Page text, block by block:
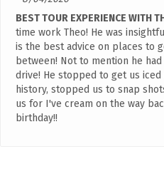
BEST TOUR EXPERIENCE WITH
time work Theo! He was
is the best advice on places to
between! Not to mention he
drive! He stopped to get us
history, stopped us to snap
us for I've cream on the way
birthday!!